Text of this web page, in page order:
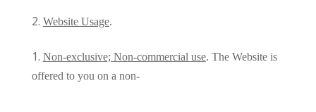
Website Usage.
Non-exclusive; Non-commercial use. The Website is
offered to you on a non-